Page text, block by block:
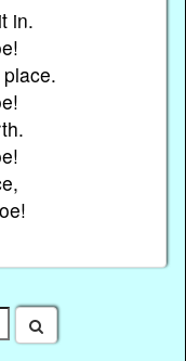
in.